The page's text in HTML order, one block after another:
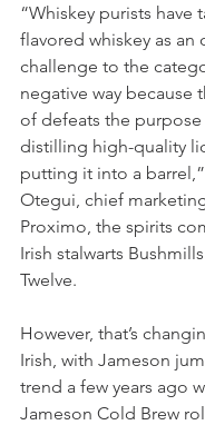
“Whiskey purists have
flavored whiskey as an
challenge to the
negative way because
of defeats the purpose
distilling high-quality
putting it into a
Otegui, chief
Proximo, the spirits
Irish stalwarts
Twelve.
However, that’s
Irish, with Jameson
trend a few years ago
Jameson Cold Brew